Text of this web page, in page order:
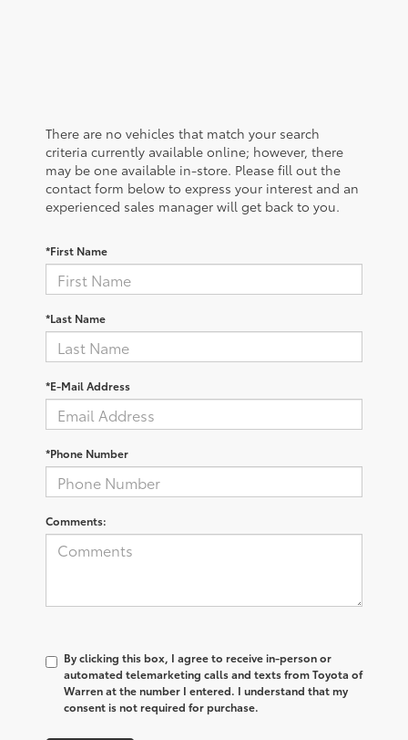
There are no vehicles that match your search
criteria currently available online; however, there
may be one available in-store. Please fill out the
contact form below to express your interest and an
experienced sales manager will get back to you.
*First Name
*Last Name
*E-Mail Address
*Phone Number
Comments:
By clicking this box, I agree to receive in-person or
automated telemarketing calls and texts from Toyota of
Warren at the number I entered. I understand that my
consent is not required for purchase.